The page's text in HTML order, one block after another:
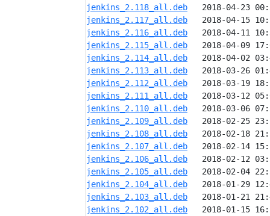
jenkins_2.118_all.deb
jenkins_2.117_all.deb
jenkins_2.116_all.deb
jenkins_2.115_all.deb
jenkins_2.114_all.deb
jenkins_2.113_all.deb
jenkins_2.112_all.deb
jenkins_2.111_all.deb
jenkins_2.110_all.deb
jenkins_2.109_all.deb
jenkins_2.108_all.deb
jenkins_2.107_all.deb
jenkins_2.106_all.deb
jenkins_2.105_all.deb
jenkins_2.104_all.deb
jenkins_2.103_all.deb
jenkins_2.102_all.deb